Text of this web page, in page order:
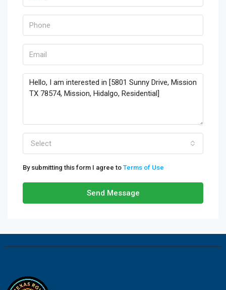
Select
By submitting this form I agree to Terms of Use
Send Message